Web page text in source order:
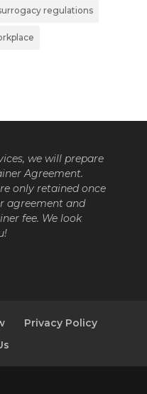
regulations
we will prepare
Agreement.
only retained once
agreement and
fee. We look
Privacy Policy